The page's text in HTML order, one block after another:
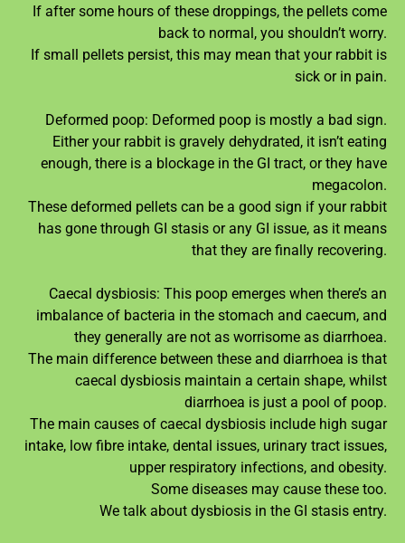
If after some hours of these droppings, the pellets come
back to normal, you shouldn’t worry.
If small pellets persist, this may mean that your rabbit is
sick or in pain.
Deformed poop: Deformed poop is mostly a bad sign.
Either your rabbit is gravely dehydrated, it isn’t eating
enough, there is a blockage in the GI tract, or they have
megacolon.
These deformed pellets can be a good sign if your rabbit
has gone through GI stasis or any GI issue, as it means
that they are finally recovering.
Caecal dysbiosis: This poop emerges when there’s an
imbalance of bacteria in the stomach and caecum, and
they generally are not as worrisome as diarrhoea.
The main difference between these and diarrhoea is that
caecal dysbiosis maintain a certain shape, whilst
diarrhoea is just a pool of poop.
The main causes of caecal dysbiosis include high sugar
intake, low fibre intake, dental issues, urinary tract issues,
upper respiratory infections, and obesity.
Some diseases may cause these too.
We talk about dysbiosis in the GI stasis entry.